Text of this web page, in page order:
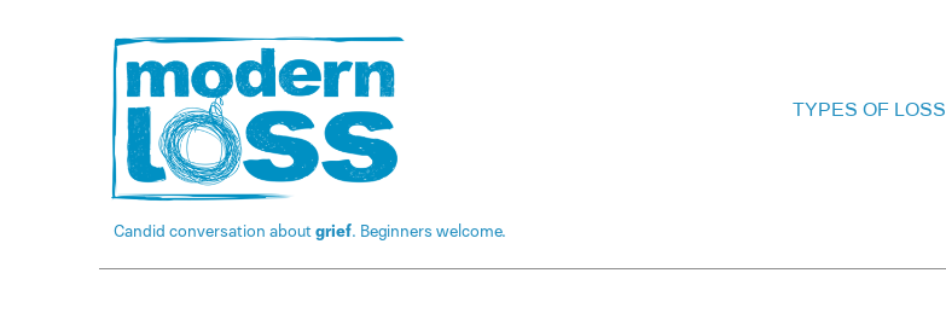
Candid conversation aboutgrief. Beginners welcome.
TYPES OF LOSS